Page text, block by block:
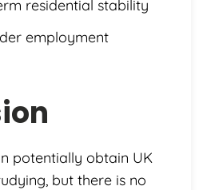
residential stability
employment
potentially obtain UK
but there is no